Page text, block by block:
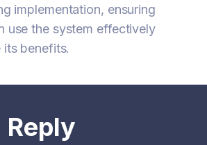
implementation, ensuring
use the system effectively
its benefits.
Reply